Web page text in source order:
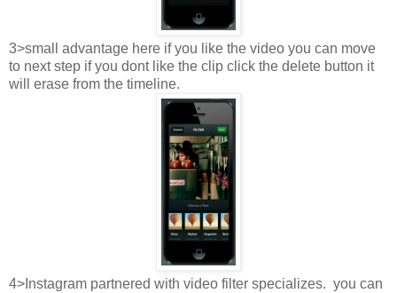
3>small advantage here if you like the video you can move
to next step if you dont like the clip click the delete button it
will erase from the timeline.
4>Instagram partnered with video filter specializes. you can